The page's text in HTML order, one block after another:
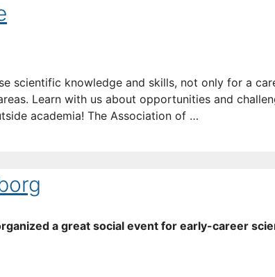
scientific knowledge and skills, not only for a
Learn with us about opportunities and
academia! The Association of …
a great social event for early-career